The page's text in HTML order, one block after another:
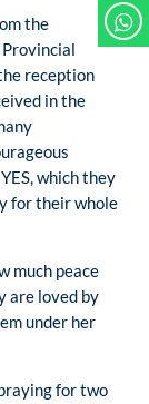
the
reception
in the
which they
for their whole
much peace
are loved by
under her
for two